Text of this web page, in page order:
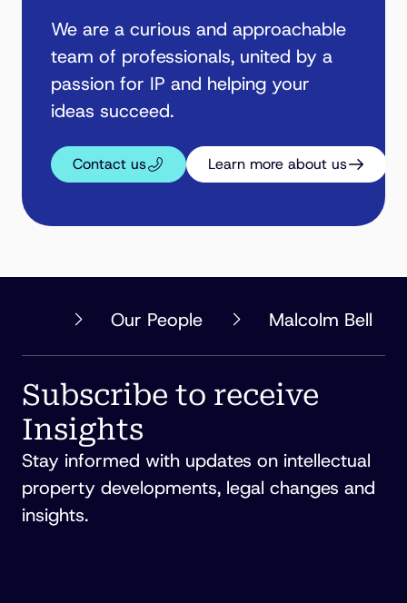
We are a curious and approachable
team of professionals, united by a
passion for IP and helping your
ideas succeed.
Contact us Learn more about us
PHILLIPS
FITZPATRICK
Our People Malcolm Bell
Subscribe to receive
Insights
Stay informed with updates on intellectual
property developments, legal changes and
insights.